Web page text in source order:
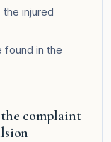
injured
found in the
the complaint